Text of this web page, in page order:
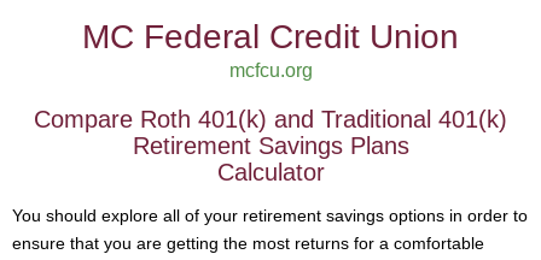
MC Federal Credit Union
mcfcu.org
Compare Roth 401(k) and Traditional 401(k)
Retirement Savings Plans
Calculator
You should explore all of your retirement savings options in order to
ensure that you are getting the most returns for a comfortable